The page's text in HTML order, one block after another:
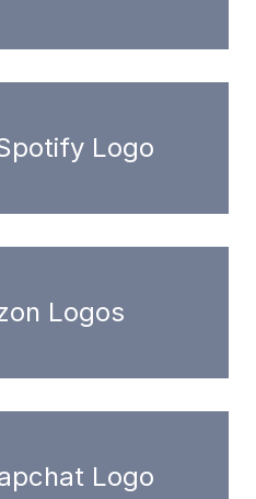
Logo
Logos
Logo